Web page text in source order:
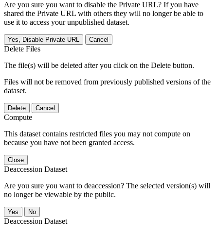
Are you sure you want to disable the Private URL? If you have
shared the Private URL with others they will no longer be able to
use it to access your unpublished dataset.
Yes, Disable Private URL Cancel
Delete Files
The file(s) will be deleted after you click on the Delete button.
Files will not be removed from previously published versions of the
dataset.
Delete Cancel
Compute
This dataset contains restricted files you may not compute on
because you have not been granted access.
Close
Deaccession Dataset
Are you sure you want to deaccession? The selected version(s) will
no longer be viewable by the public.
No
Deaccession Dataset